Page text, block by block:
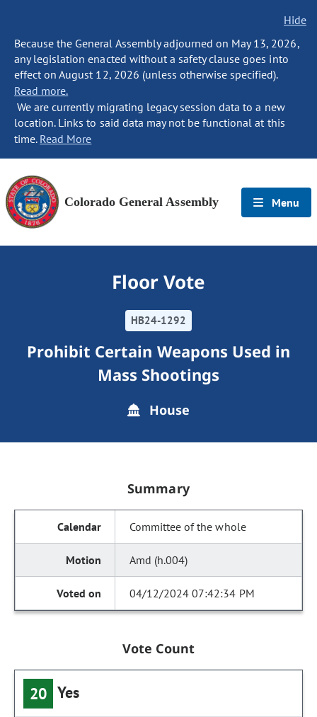
Hide
Because the General Assembly adjourned on May 13, 2026,
any legislation enacted without a safety clause goes into
effect on August 12, 2026 (unless otherwise specified).
Read more.
We are currently migrating legacy session data to a new
location. Links to said data may not be functional at this
time. Read More
Colorado General Assembly Menu
Floor Vote
HB24-1292
Prohibit Certain Weapons Used in
Mass Shootings
House
Summary
Committee of the whole
Amd (h.004)
04/12/2024 07:42:34 PM
Vote Count
20 Yes